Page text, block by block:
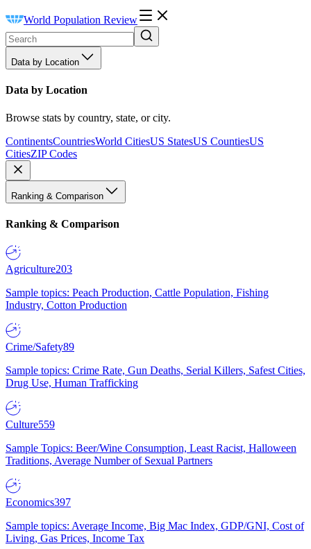
World Population Review
Data by Location
Data by Location
Browse stats by country, state, or city.
ContinentsCountriesWorld CitiesUS StatesUS CountiesUS
CitiesZIP Codes
Ranking & Comparison
Ranking & Comparison
Agriculture203
Sample topics: Peach Production, Cattle Population, Fishing
Industry, Cotton Production
Crime/Safety89
Sample topics: Crime Rate, Gun Deaths, Serial Killers, Safest Cities,
Drug Use, Human Trafficking
Culture559
Sample Topics: Beer/Wine Consumption, Least Racist, Halloween
Traditions, Average Number of Sexual Partners
Economics397
Sample topics: Average Income, Big Mac Index, GDP/GNI, Cost of
Living, Gas Prices, Income Tax